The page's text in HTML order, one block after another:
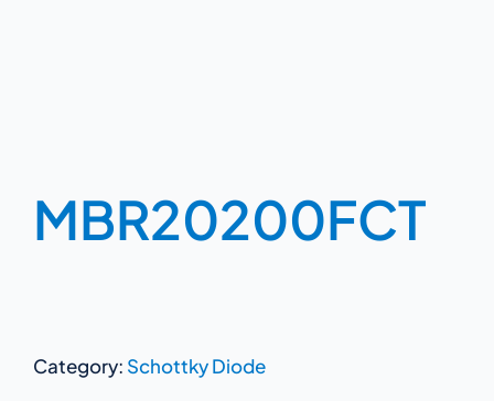
MBR20200FCT
Category: Schottky Diode